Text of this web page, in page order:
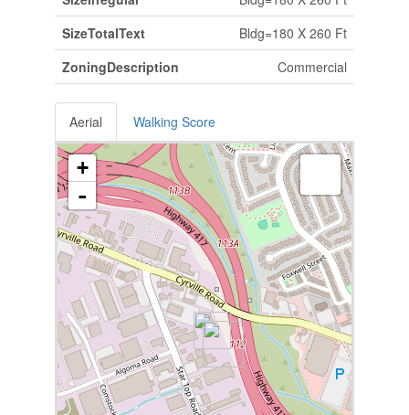
SizeTotalText
Bldg=180 X 260 Ft
ZoningDescription
Commercial
Aerial Walking Score
+
-